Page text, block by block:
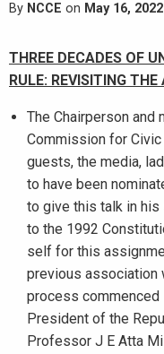
By NCCE on May 16, 2022
THREE DECADES OF
RULE: REVISITING
The Chairperson and
Commission for Civic
guests, the media,
to have been
to give this talk in
to the 1992
self for this
previous association
process
President of the
Professor J E Atta